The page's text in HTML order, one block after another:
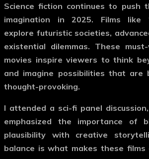
Science fiction continues to push
imagination in 2025. Films like
explore futuristic societies,
existential dilemmas. These
movies inspire viewers to think
and imagine possibilities that are
thought-provoking.
I attended a sci-fi panel
emphasized the importance of
plausibility with creative
balance is what makes these films